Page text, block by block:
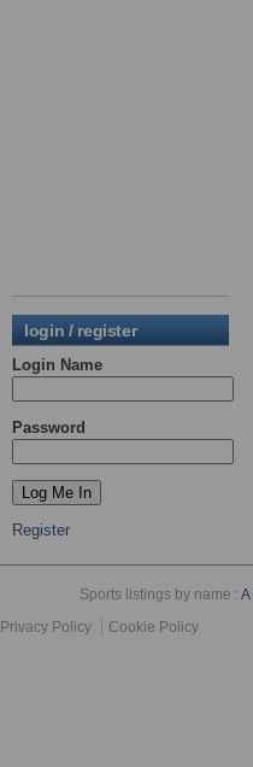
login / register
Login Name
Password
Register
Sports listings by name :A
Privacy Policy
Cookie Policy